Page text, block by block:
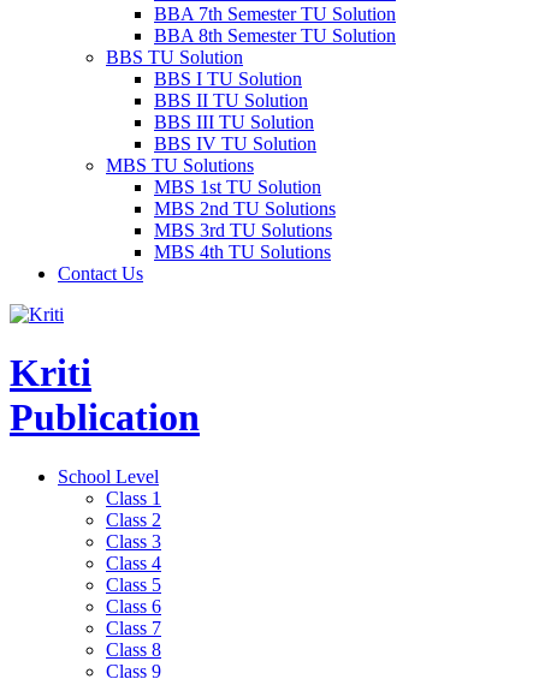
BBA 7th Semester TU Solution
BBA 8th Semester TU Solution
BBS TU Solution
BBS I TU Solution
BBS II TU Solution
BBS III TU Solution
BBS IV TU Solution
MBS TU Solutions
MBS 1st TU Solution
MBS 2nd TU Solutions
MBS 3rd TU Solutions
MBS 4th TU Solutions
Contact Us
Kriti
Publication
School Level
Class 1
Class 2
Class 3
Class 4
Class 5
Class 6
Class 7
Class 8
Class 9